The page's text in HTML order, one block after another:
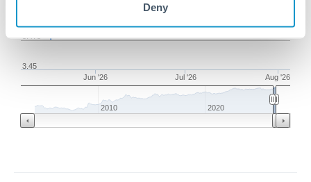
Deny
Jun '26 Jul '26 Aug '26
3.45
3.475
2010 2020